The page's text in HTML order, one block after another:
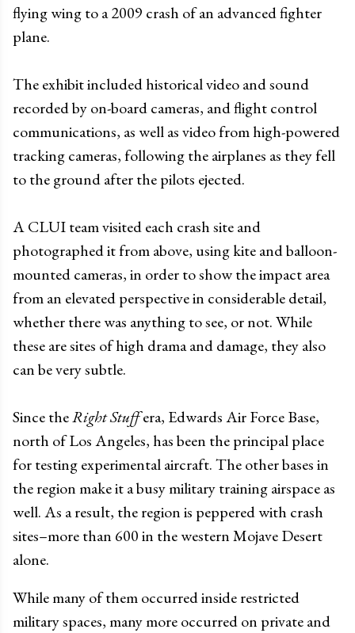
flying wing to a 2009 crash of an advanced fighter
plane.
The exhibit included historical video and sound
recorded by on-board cameras, and flight control
communications, as well as video from high-powered
tracking cameras, following the airplanes as they fell
to the ground after the pilots ejected.
A CLUI team visited each crash site and
photographed it from above, using kite and balloon-
mounted cameras, in order to show the impact area
from an elevated perspective in considerable detail,
whether there was anything to see, or not. While
these are sites of high drama and damage, they also
can be very subtle.
Since theRight Stuffera, Edwards Air Force Base,
north of Los Angeles, has been the principal place
for testing experimental aircraft. The other bases in
the region make it a busy military training airspace as
well. As a result, the region is peppered with crash
sites–more than 600 in the western Mojave Desert
alone.
While many of them occurred inside restricted
military spaces, many more occurred on private and